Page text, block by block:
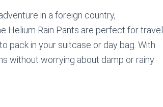
in a foreign country,
Helium Rain Pants are perfect for travel
pack in your suitcase or day bag. With
without worrying about damp or rainy